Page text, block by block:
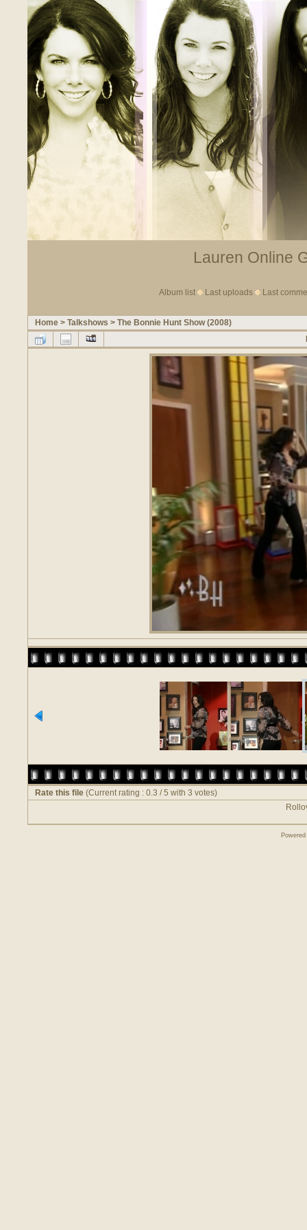
Lauren Online
Album list Last uploads Last
Home > Talkshows > The Bonnie Hunt Show (2008)
Rate this file (Current rating : 0.3 / 5 with 3 votes)